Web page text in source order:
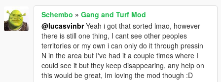
Schembo » Gang and Turf Mod
@lucasvinbrYeah i got that sorted lmao, however
there is still one thing, I cant see other peoples
territories or my own i can only do it through pressin
N in the area but I've had it a couple times where I
could see it but they keep disappearing, any help on
this would be great, Im loving the mod though :D